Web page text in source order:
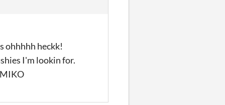
ohhhhh heckk!
I'm lookin for.